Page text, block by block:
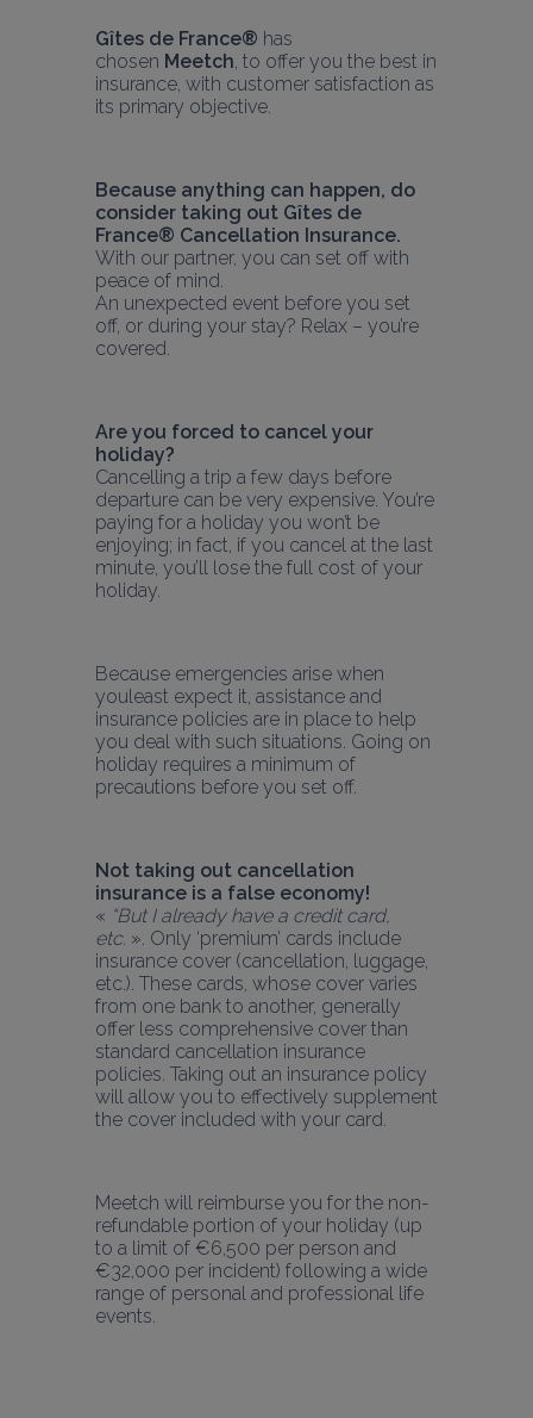
Gîtes de France® has
chosen Meetch, to offer you the best in
insurance, with customer satisfaction as
its primary objective.
Because anything can happen, do
consider taking out Gîtes de
France® Cancellation Insurance.
With our partner, you can set off with
peace of mind.
An unexpected event before you set
off, or during your stay? Relax – you’re
covered.
Are you forced to cancel your
holiday?
Cancelling a trip a few days before
departure can be very expensive. You’re
paying for a holiday you won’t be
enjoying; in fact, if you cancel at the last
minute, you’ll lose the full cost of your
holiday.
Because emergencies arise when
youleast expect it, assistance and
insurance policies are in place to help
you deal with such situations. Going on
holiday requires a minimum of
precautions before you set off.
Not taking out cancellation
insurance is a false economy!
« “But I already have a credit card,
etc. ». Only ‘premium’ cards include
insurance cover (cancellation, luggage,
etc.). These cards, whose cover varies
from one bank to another, generally
offer less comprehensive cover than
standard cancellation insurance
policies. Taking out an insurance policy
will allow you to effectively supplement
the cover included with your card.
Meetch will reimburse you for the non-
refundable portion of your holiday (up
to a limit of €6,500 per person and
€32,000 per incident) following a wide
range of personal and professional life
events.